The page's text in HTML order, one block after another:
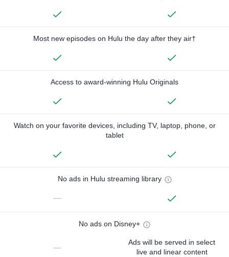
Most new episodes on Hulu the day after they air†
Access to award-winning Hulu Originals
Watch on your favorite devices, including TV, laptop, phone, or
tablet
No ads in Hulu streaming library
—
No ads on Disney+
—
Ads will be served in select
live and linear content